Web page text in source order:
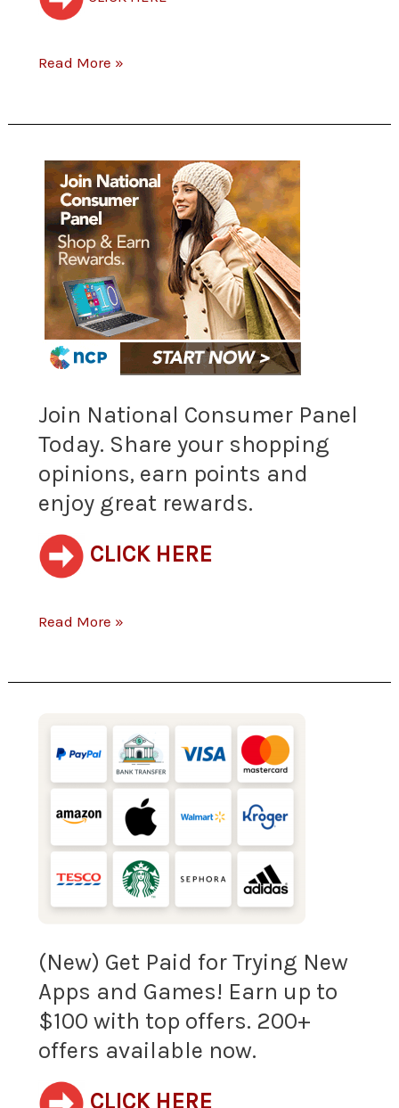
Read More »
Join National Consumer Panel
Today. Share your shopping
opinions, earn points and
enjoy great rewards.
CLICK HERE
Join
National
Consumer
Panel
Today.
Share
shopping
opinions,
earn
points
and
enjoy
Read More »
(New) Get Paid for Trying New
Apps and Games! Earn up to
$100 with top offers. 200+
offers available now.
CLICK HERE
Paid
for
Trying
Apps
and
Games!